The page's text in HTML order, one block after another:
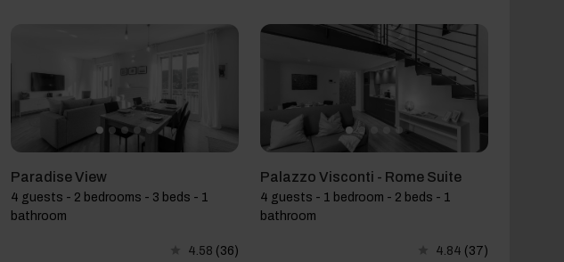
Paradise View
4 guests - 2 bedrooms - 3 beds - 1
bathroom
4.58 (36)
Palazzo Visconti - Rome Suite
4 guests - 1 bedroom - 2 beds - 1
bathroom
4.84 (37)